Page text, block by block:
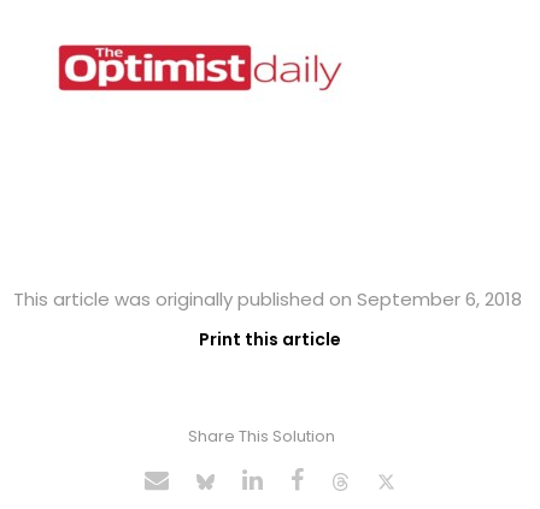
This article was originally published on September 6, 2018
Print this article
Share This Solution